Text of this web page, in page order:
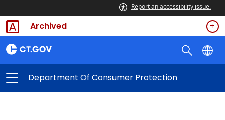
Report an accessibility issue.
Archived
Department Of Consumer Protection